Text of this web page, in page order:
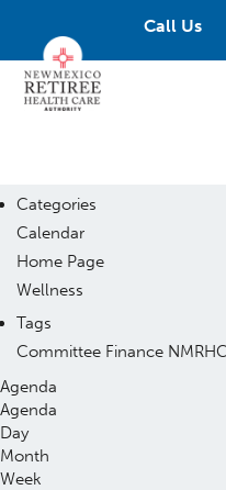
Call Us
Categories
Calendar
Home Page
Wellness
Tags
Committee Finance
Agenda
Agenda
Day
Month
Week